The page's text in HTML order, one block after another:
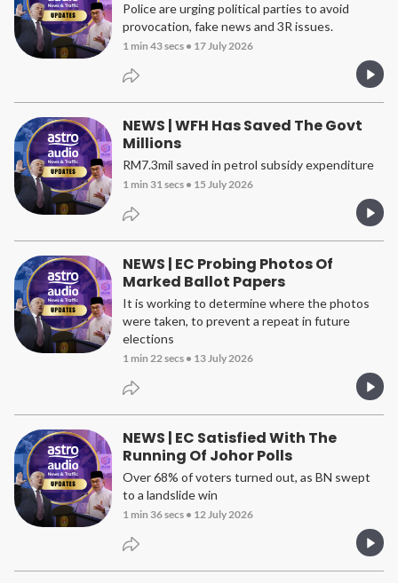
Police are urging political parties to avoid
provocation, fake news and 3R issues.
1 min 43 secs • 17 July 2026
NEWS | WFH Has Saved The Govt
Millions
RM7.3mil saved in petrol subsidy expenditure
1 min 31 secs • 15 July 2026
NEWS | EC Probing Photos Of
Marked Ballot Papers
It is working to determine where the photos
were taken, to prevent a repeat in future
elections
1 min 22 secs • 13 July 2026
NEWS | EC Satisfied With The
Running Of Johor Polls
Over 68% of voters turned out, as BN swept
to a landslide win
1 min 36 secs • 12 July 2026